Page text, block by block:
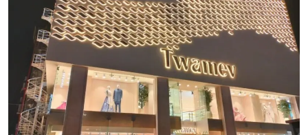
Ronversations
About Us